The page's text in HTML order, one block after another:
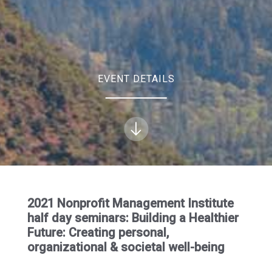
EVENT DETAILS
2021 Nonprofit Management Institute
half day seminars: Building a Healthier
Future: Creating personal,
organizational & societal well-being